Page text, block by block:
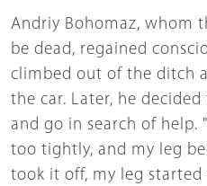
Andriy Bohomaz, whom
be dead, regained
climbed out of the ditch
the car. Later, he
and go in search of help.
too tightly, and my leg
took it off, my leg